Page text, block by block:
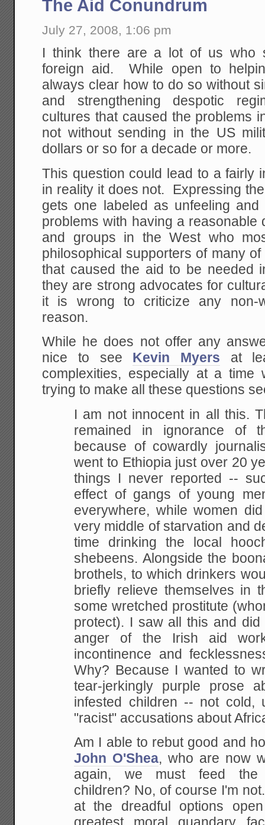
The Aid Conundrum
July 27, 2008, 1:06 pm
I think there are a lot of us who
foreign aid. While open to
always clear how to do so without
and strengthening despotic
cultures that caused the problems
not without sending in the US
dollars or so for a decade or more.
This question could lead to a fairly
in reality it does not. Expressing
gets one labeled as unfeeling
problems with having a reasonable
and groups in the West who
philosophical supporters of many
that caused the aid to be needed
they are strong advocates for
it is wrong to criticize any non-
reason.
While he does not offer any
nice to see Kevin Myers at
complexities, especially at a time
trying to make all these questions
I am not innocent in all this.
remained in ignorance of
because of cowardly
went to Ethiopia just over 20
things I never reported --
effect of gangs of young
everywhere, while women
very middle of starvation and
time drinking the local
shebeens. Alongside the
brothels, to which drinkers
briefly relieve themselves in
some wretched prostitute
protect). I saw all this and did
anger of the Irish aid
incontinence and
Why? Because I wanted to
tear-jerkingly purple prose
infested children -- not cold,
"racist" accusations about
Am I able to rebut good and
John O'Shea, who are now
again, we must feed the
children? No, of course I'm
at the dreadful options